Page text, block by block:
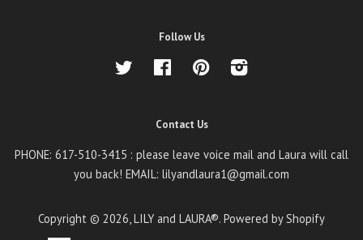
Follow Us
Twitter Facebook Pinterest
Contact Us
PHONE: 617-510-3415 : please leave voice mail and Laura will call
you back! EMAIL: lilyandlaura1@gmail.com
Copyright © 2026, LILY and LAURA®. Powered by Shopify